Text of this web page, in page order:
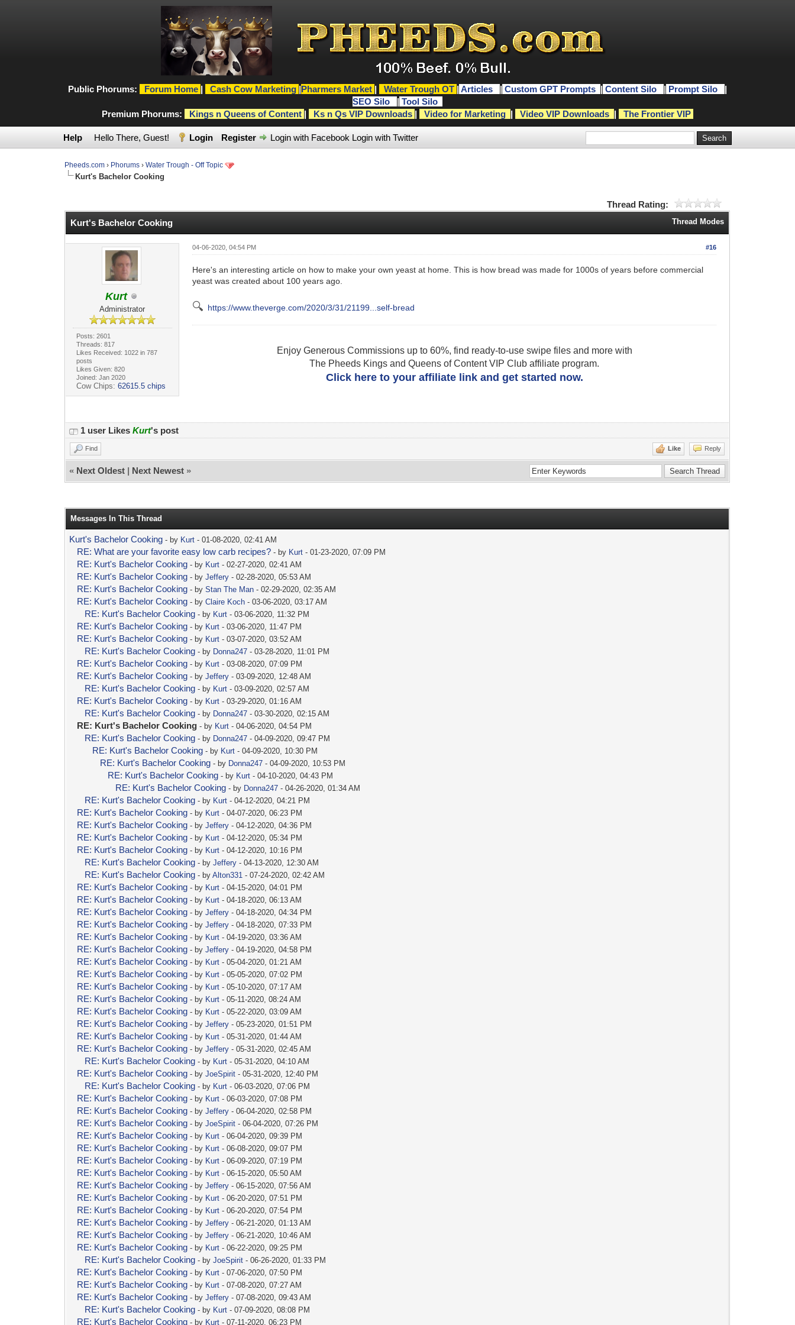
Public Phorums: Forum Home | Cash Cow Marketing |Pharmers Market | Water Trough OT | Articles | Custom GPT Prompts | Content Silo | Prompt Silo
|
SEO Silo
| Tool Silo
Premium Phorums:
Kings n Queens of Content | Ks n Qs VIP Downloads | Video for Marketing | Video VIP Downloads | The Frontier VIP
Help Hello There, Guest! Login Register Login with Facebook Login with Twitter
Pheeds.com › Phorums ›Water Trough - Off Topic
Kurt's Bachelor Cooking
Thread Rating:
Thread Modes
Kurt's Bachelor Cooking
Kurt
Administrator
Posts: 2601
Threads: 817
Likes Received: 1022 in 787
posts
Likes Given: 820
Joined: Jan 2020
Cow Chips: 62615.5 chips
#16
04-06-2020, 04:54 PM
Here's an interesting article on how to make your own yeast at home. This is how bread was made for 1000s of years before commercial
yeast was created about 100 years ago.
🔍 https://www.theverge.com/2020/3/31/21199...self-bread
Enjoy Generous Commissions up to 60%, find ready-to-use swipe files and more with
The Pheeds Kings and Queens of Content VIP Club affiliate program.
Click here to your affiliate link and get started now.
1 user LikesKurt's post
Find Like Reply
« Next Oldest | Next Newest »
Messages In This Thread
Kurt's Bachelor Cooking - by Kurt - 01-08-2020, 02:41 AM
RE: What are your favorite easy low carb recipes? - by Kurt - 01-23-2020, 07:09 PM
RE: Kurt's Bachelor Cooking - by Kurt - 02-27-2020, 02:41 AM
RE: Kurt's Bachelor Cooking - byJeffery - 02-28-2020, 05:53 AM
RE: Kurt's Bachelor Cooking - byStan The Man - 02-29-2020, 02:35 AM
RE: Kurt's Bachelor Cooking - byClaire Koch - 03-06-2020, 03:17 AM
RE: Kurt's Bachelor Cooking - by Kurt - 03-06-2020, 11:32 PM
RE: Kurt's Bachelor Cooking - by Kurt - 03-06-2020, 11:47 PM
RE: Kurt's Bachelor Cooking - by Kurt - 03-07-2020, 03:52 AM
RE: Kurt's Bachelor Cooking - by Donna247 - 03-28-2020, 11:01 PM
RE: Kurt's Bachelor Cooking - by Kurt - 03-08-2020, 07:09 PM
RE: Kurt's Bachelor Cooking - byJeffery - 03-09-2020, 12:48 AM
RE: Kurt's Bachelor Cooking - by Kurt - 03-09-2020, 02:57 AM
RE: Kurt's Bachelor Cooking - by Kurt - 03-29-2020, 01:16 AM
RE: Kurt's Bachelor Cooking - by Donna247 - 03-30-2020, 02:15 AM
RE: Kurt's Bachelor Cooking - by Kurt - 04-06-2020, 04:54 PM
RE: Kurt's Bachelor Cooking - by Donna247 - 04-09-2020, 09:47 PM
RE: Kurt's Bachelor Cooking - by Kurt - 04-09-2020, 10:30 PM
RE: Kurt's Bachelor Cooking - by Donna247 - 04-09-2020, 10:53 PM
RE: Kurt's Bachelor Cooking - by Kurt - 04-10-2020, 04:43 PM
RE: Kurt's Bachelor Cooking - by Donna247 - 04-26-2020, 01:34 AM
RE: Kurt's Bachelor Cooking - by Kurt - 04-12-2020, 04:21 PM
RE: Kurt's Bachelor Cooking - by Kurt - 04-07-2020, 06:23 PM
RE: Kurt's Bachelor Cooking - byJeffery - 04-12-2020, 04:36 PM
RE: Kurt's Bachelor Cooking - by Kurt - 04-12-2020, 05:34 PM
RE: Kurt's Bachelor Cooking - by Kurt - 04-12-2020, 10:16 PM
RE: Kurt's Bachelor Cooking - byJeffery - 04-13-2020, 12:30 AM
RE: Kurt's Bachelor Cooking - byAlton331 - 07-24-2020, 02:42 AM
RE: Kurt's Bachelor Cooking - by Kurt - 04-15-2020, 04:01 PM
RE: Kurt's Bachelor Cooking - by Kurt - 04-18-2020, 06:13 AM
RE: Kurt's Bachelor Cooking - byJeffery - 04-18-2020, 04:34 PM
RE: Kurt's Bachelor Cooking - byJeffery - 04-18-2020, 07:33 PM
RE: Kurt's Bachelor Cooking - by Kurt - 04-19-2020, 03:36 AM
RE: Kurt's Bachelor Cooking - byJeffery - 04-19-2020, 04:58 PM
RE: Kurt's Bachelor Cooking - by Kurt - 05-04-2020, 01:21 AM
RE: Kurt's Bachelor Cooking - by Kurt - 05-05-2020, 07:02 PM
RE: Kurt's Bachelor Cooking - by Kurt - 05-10-2020, 07:17 AM
RE: Kurt's Bachelor Cooking - by Kurt - 05-11-2020, 08:24 AM
RE: Kurt's Bachelor Cooking - by Kurt - 05-22-2020, 03:09 AM
RE: Kurt's Bachelor Cooking - byJeffery - 05-23-2020, 01:51 PM
RE: Kurt's Bachelor Cooking - by Kurt - 05-31-2020, 01:44 AM
RE: Kurt's Bachelor Cooking - byJeffery - 05-31-2020, 02:45 AM
RE: Kurt's Bachelor Cooking - by Kurt - 05-31-2020, 04:10 AM
RE: Kurt's Bachelor Cooking - byJoeSpirit - 05-31-2020, 12:40 PM
RE: Kurt's Bachelor Cooking - by Kurt - 06-03-2020, 07:06 PM
RE: Kurt's Bachelor Cooking - by Kurt - 06-03-2020, 07:08 PM
RE: Kurt's Bachelor Cooking - byJeffery - 06-04-2020, 02:58 PM
RE: Kurt's Bachelor Cooking - byJoeSpirit - 06-04-2020, 07:26 PM
RE: Kurt's Bachelor Cooking - by Kurt - 06-04-2020, 09:39 PM
RE: Kurt's Bachelor Cooking - by Kurt - 06-08-2020, 09:07 PM
RE: Kurt's Bachelor Cooking - by Kurt - 06-09-2020, 07:19 PM
RE: Kurt's Bachelor Cooking - by Kurt - 06-15-2020, 05:50 AM
RE: Kurt's Bachelor Cooking - byJeffery - 06-15-2020, 07:56 AM
RE: Kurt's Bachelor Cooking - by Kurt - 06-20-2020, 07:51 PM
RE: Kurt's Bachelor Cooking - by Kurt - 06-20-2020, 07:54 PM
RE: Kurt's Bachelor Cooking - byJeffery - 06-21-2020, 01:13 AM
RE: Kurt's Bachelor Cooking - byJeffery - 06-21-2020, 10:46 AM
RE: Kurt's Bachelor Cooking - by Kurt - 06-22-2020, 09:25 PM
RE: Kurt's Bachelor Cooking - byJoeSpirit - 06-26-2020, 01:33 PM
RE: Kurt's Bachelor Cooking - by Kurt - 07-06-2020, 07:50 PM
RE: Kurt's Bachelor Cooking - by Kurt - 07-08-2020, 07:27 AM
RE: Kurt's Bachelor Cooking - byJeffery - 07-08-2020, 09:43 AM
RE: Kurt's Bachelor Cooking - by Kurt - 07-09-2020, 08:08 PM
RE: Kurt's Bachelor Cooking - by Kurt - 07-11-2020, 06:23 PM